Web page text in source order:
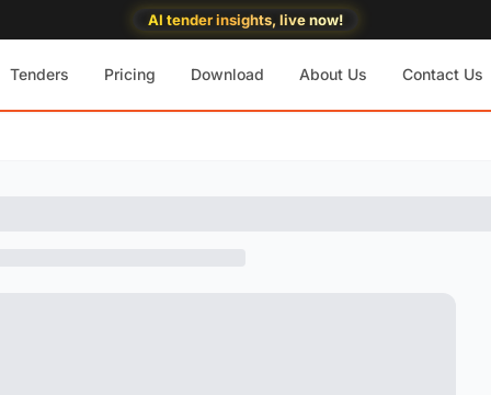
AI tender insights, live now!
Tenders Pricing Download About Us Contact Us